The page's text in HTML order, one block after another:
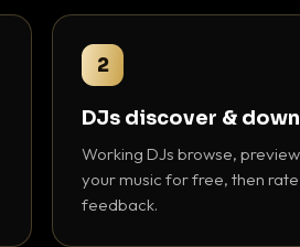
2
DJs discover &
Working DJs browse,
your music for free, then
feedback.